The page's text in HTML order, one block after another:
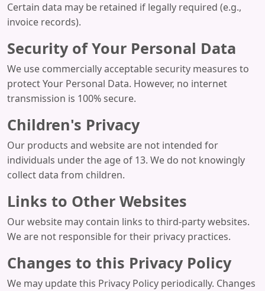
Certain data may be retained if legally required (e.g.,
invoice records).
Security of Your Personal Data
We use commercially acceptable security measures to
protect Your Personal Data. However, no internet
transmission is 100% secure.
Children's Privacy
Our products and website are not intended for
individuals under the age of 13. We do not knowingly
collect data from children.
Links to Other Websites
Our website may contain links to third-party websites.
We are not responsible for their privacy practices.
Changes to this Privacy Policy
We may update this Privacy Policy periodically. Changes